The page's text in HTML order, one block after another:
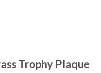
Trophy Plaque